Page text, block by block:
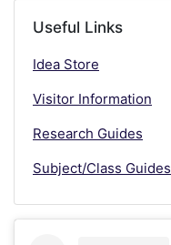
Useful Links
Idea Store
Visitor Information
Research Guides
Subject/Class Guides